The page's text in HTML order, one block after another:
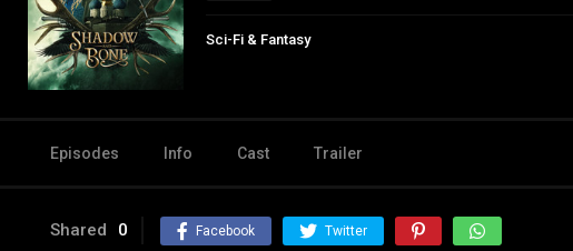
Sci-Fi & Fantasy
Episodes Info Cast Trailer
Shared 0 Facebook Twitter